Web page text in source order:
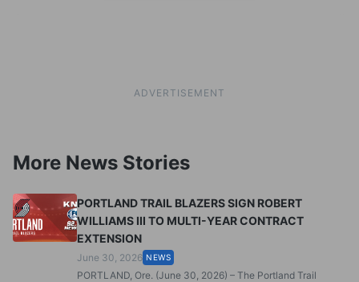
ADVERTISEMENT
More News Stories
PORTLAND TRAIL BLAZERS SIGN ROBERT
WILLIAMS III TO MULTI-YEAR CONTRACT
EXTENSION
June 30, 2026 NEWS
PORTLAND, Ore. (June 30, 2026) – The Portland Trail